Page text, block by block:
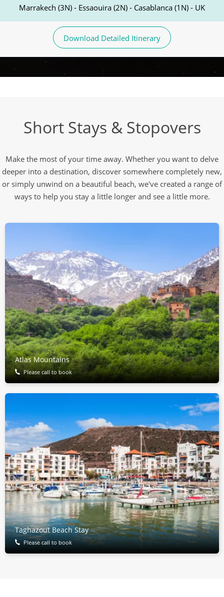
Marrakech (3N) - Essaouira (2N) - Casablanca (1N) - UK
Download Detailed Itinerary
Short Stays & Stopovers
Make the most of your time away. Whether you want to delve
deeper into a destination, discover somewhere completely new,
or simply unwind on a beautiful beach, we've created a range of
ways to help you stay a little longer and see a little more.
Atlas Mountains
Please call to book
Taghazout Beach Stay
Please call to book